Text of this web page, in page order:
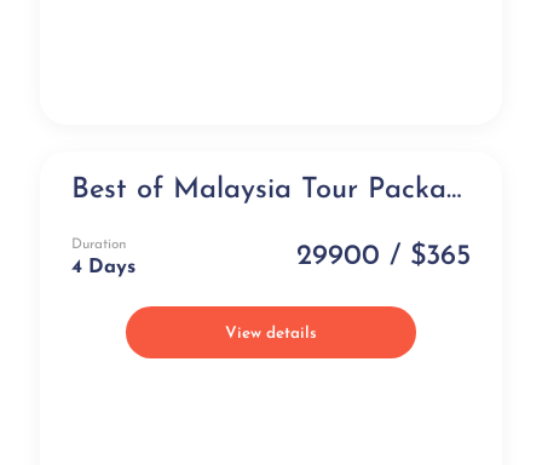
Exclusive Best of Malaysia Tour Package (4 days)
Duration
4 Days 29900 / $365
View details